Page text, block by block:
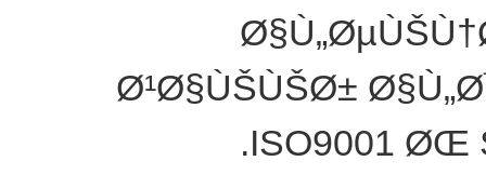
Ø¹Ø§ÙŠÙŠØ±
ISO9001 ØŒ